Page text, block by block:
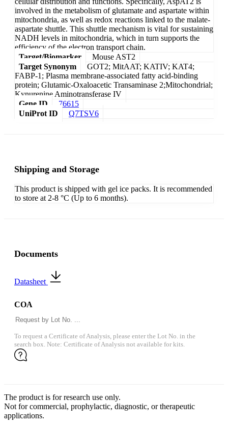
involved in the metabolism of glutamate and aspartate within
mitochondria, as well as redox reactions linked to the malate-
aspartate shuttle. This shuttle mechanism is vital for sustaining
NADH levels in mitochondria, which in turn supports the
efficiency of the electron transport chain.
Target/Biomarker
Mouse AST2
Target Synonym
GOT2; MitAAT; KATIV; KAT4;
FABP-1; Plasma membrane-associated fatty acid-binding
protein; Glutamic-Oxaloacetic Transaminase 2;Mitochondrial;
Kynurenine Aminotransferase IV
Gene ID
76615
UniProt ID
Q7TSV6
Shipping and Storage
This product is shipped with gel ice packs. It is recommended
to store at 2-8 °C (Up to 6 months).
Documents
Datasheet
COA
To request a Certificate of Analysis, please enter the Lot No. in the
search box. Note: Certificate of Analysis not available for kits.
The product is for research use only.
Not for commercial, prophylactic, diagnostic, or therapeutic
applications.